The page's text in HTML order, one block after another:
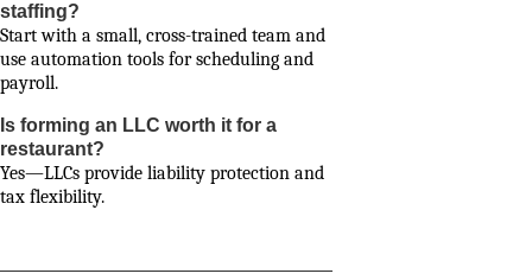
staffing?
Start with a small, cross-trained team and
use automation tools for scheduling and
payroll.
Is forming an LLC worth it for a
restaurant?
Yes—LLCs provide liability protection and
tax flexibility.